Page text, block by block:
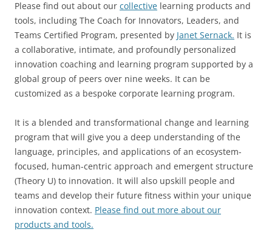
Please find out about our collective learning products and
tools, including The Coach for Innovators, Leaders, and
Teams Certified Program, presented by Janet Sernack. It is
a collaborative, intimate, and profoundly personalized
innovation coaching and learning program supported by a
global group of peers over nine weeks. It can be
customized as a bespoke corporate learning program.
It is a blended and transformational change and learning
program that will give you a deep understanding of the
language, principles, and applications of an ecosystem-
focused, human-centric approach and emergent structure
(Theory U) to innovation. It will also upskill people and
teams and develop their future fitness within your unique
innovation context. Please find out more about our
products and tools.